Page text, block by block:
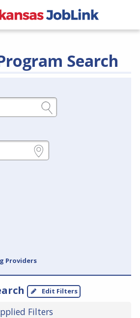
Search
Providers
Edit Filters
Filters